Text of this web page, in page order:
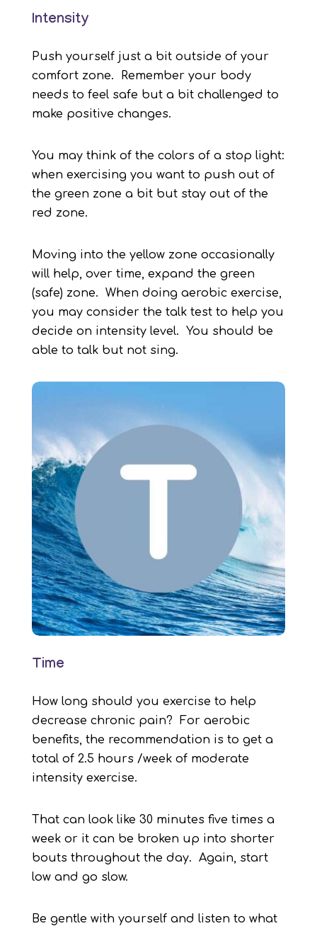
Intensity
Push yourself just a bit outside of your
comfort zone. Remember your body
needs to feel safe but a bit challenged to
make positive changes.
You may think of the colors of a stop light:
when exercising you want to push out of
the green zone a bit but stay out of the
red zone.
Moving into the yellow zone occasionally
will help, over time, expand the green
(safe) zone. When doing aerobic exercise,
you may consider the talk test to help you
decide on intensity level. You should be
able to talk but not sing.
Time
How long should you exercise to help
decrease chronic pain? For aerobic
benefits, the recommendation is to get a
total of 2.5 hours /week of moderate
intensity exercise.
That can look like 30 minutes five times a
week or it can be broken up into shorter
bouts throughout the day. Again, start
low and go slow.
Be gentle with yourself and listen to what